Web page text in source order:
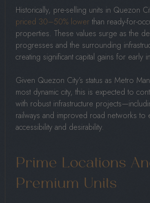
Historically, pre-selling units in Quezon
priced 30–50% lower than ready-for-
properties. These values surge as the
progresses and the surrounding
creating significant capital gains for early
Given Quezon City’s status as Metro
most dynamic city, this is expected to
with robust infrastructure
railways and improved road networks to
accessibility and desirability.
Prime Locations
Premium Units